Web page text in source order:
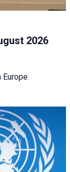
2026
Europe